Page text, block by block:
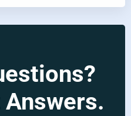
Answers.